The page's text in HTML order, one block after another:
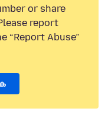
or share
report
“Report Abuse”